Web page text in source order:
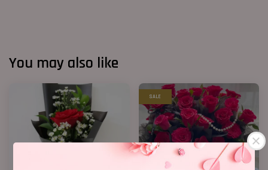
You may also like
SALE